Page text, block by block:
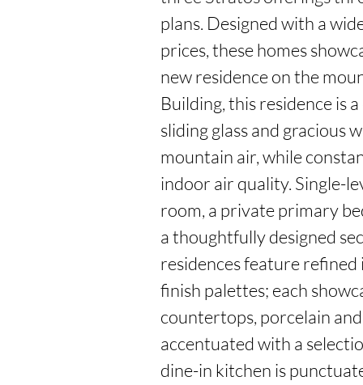
plans. Designed with a
prices, these homes
new residence on the
Building, this residence is
sliding glass and gracious
mountain air, while
indoor air quality. Single-
room, a private primary
a thoughtfully designed
residences feature
finish palettes; each
countertops, porcelain
accentuated with a
dine-in kitchen is